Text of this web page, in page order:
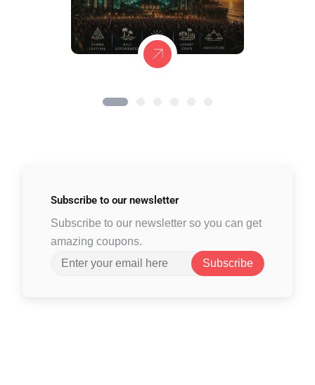
Subscribe to our newsletter
Subscribe to our newsletter so you can get
amazing coupons.
Subscribe